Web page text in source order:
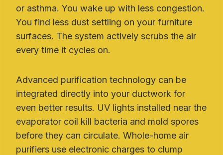
or asthma. You wake up with less congestion.
You find less dust settling on your furniture
surfaces. The system actively scrubs the air
every time it cycles on.
Advanced purification technology can be
integrated directly into your ductwork for
even better results. UV lights installed near the
evaporator coil kill bacteria and mold spores
before they can circulate. Whole-home air
purifiers use electronic charges to clump